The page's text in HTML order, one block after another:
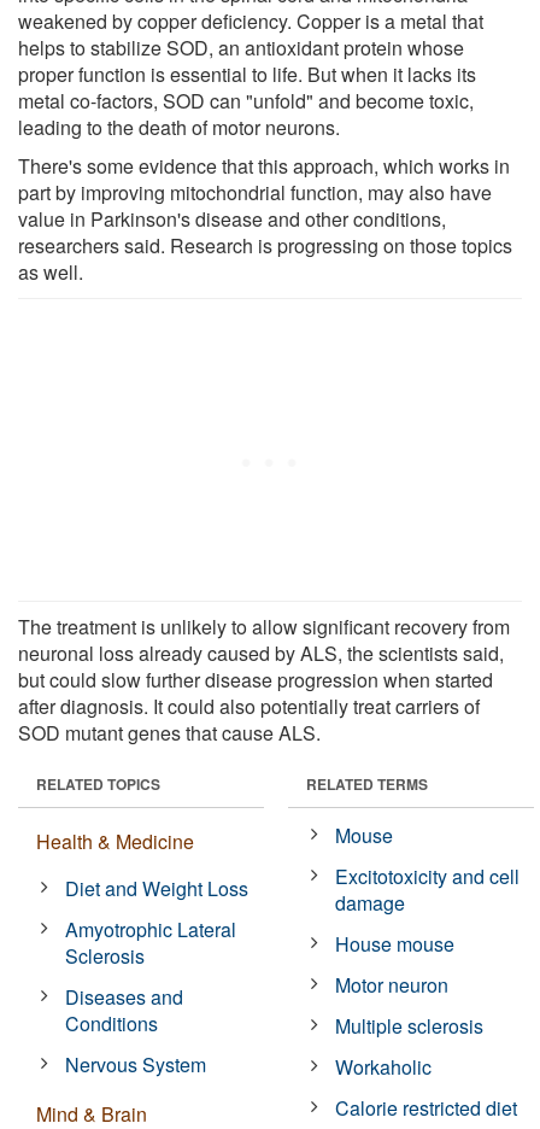
weakened by copper deficiency. Copper is a metal that
helps to stabilize SOD, an antioxidant protein whose
proper function is essential to life. But when it lacks its
metal co-factors, SOD can "unfold" and become toxic,
leading to the death of motor neurons.
There's some evidence that this approach, which works in
part by improving mitochondrial function, may also have
value in Parkinson's disease and other conditions,
researchers said. Research is progressing on those topics
as well.
The treatment is unlikely to allow significant recovery from
neuronal loss already caused by ALS, the scientists said,
but could slow further disease progression when started
after diagnosis. It could also potentially treat carriers of
SOD mutant genes that cause ALS.
RELATED TOPICS
Health & Medicine
Diet and Weight Loss
Amyotrophic Lateral
Sclerosis
Diseases and
Conditions
Nervous System
Mind & Brain
RELATED TERMS
Mouse
Excitotoxicity and cell
damage
House mouse
Motor neuron
Multiple sclerosis
Workaholic
Calorie restricted diet